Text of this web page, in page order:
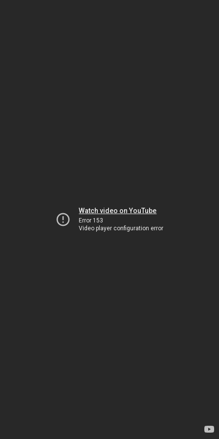
Watch video on YouTube
Error 153
Video player configuration error